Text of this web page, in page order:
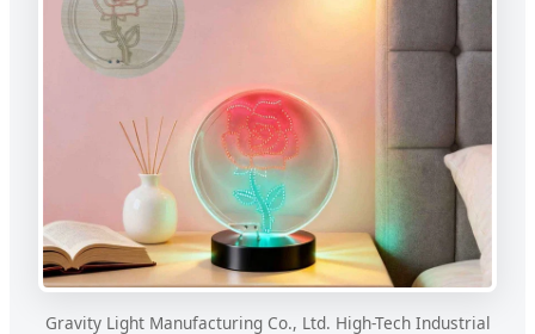
Gravity Light Manufacturing Co., Ltd. High-Tech Industrial